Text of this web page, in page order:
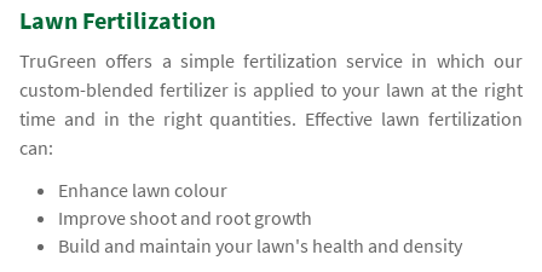
Lawn Fertilization
TruGreen offers a simple fertilization service in which our
custom-blended fertilizer is applied to your lawn at the right
time and in the right quantities. Effective lawn fertilization
can:
Enhance lawn colour
Improve shoot and root growth
Build and maintain your lawn's health and density